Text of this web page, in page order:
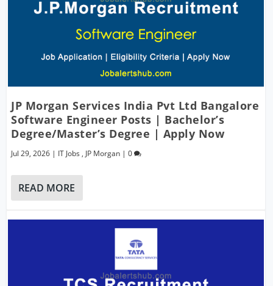
JP Morgan Services India Pvt Ltd Bangalore
Software Engineer Posts | Bachelor’s
Degree/Master’s Degree | Apply Now
Jul 29, 2026 | IT Jobs , JP Morgan |0
READ MORE